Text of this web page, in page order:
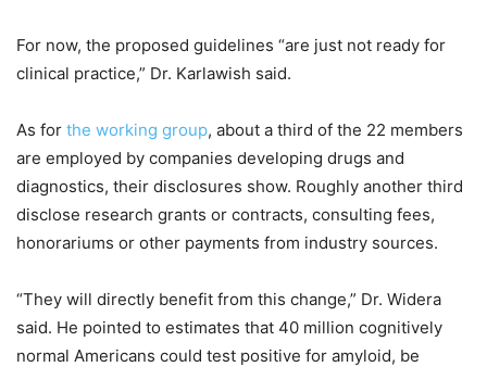
For now, the proposed guidelines “are just not ready for
clinical practice,” Dr. Karlawish said.
As for the working group, about a third of the 22 members
are employed by companies developing drugs and
diagnostics, their disclosures show. Roughly another third
disclose research grants or contracts, consulting fees,
honorariums or other payments from industry sources.
“They will directly benefit from this change,” Dr. Widera
said. He pointed to estimates that 40 million cognitively
normal Americans could test positive for amyloid, be